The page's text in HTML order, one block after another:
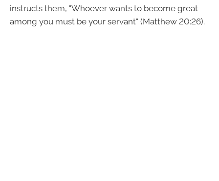
instructs them, "Whoever wants to become great
among you must be your servant" (Matthew 20:26).